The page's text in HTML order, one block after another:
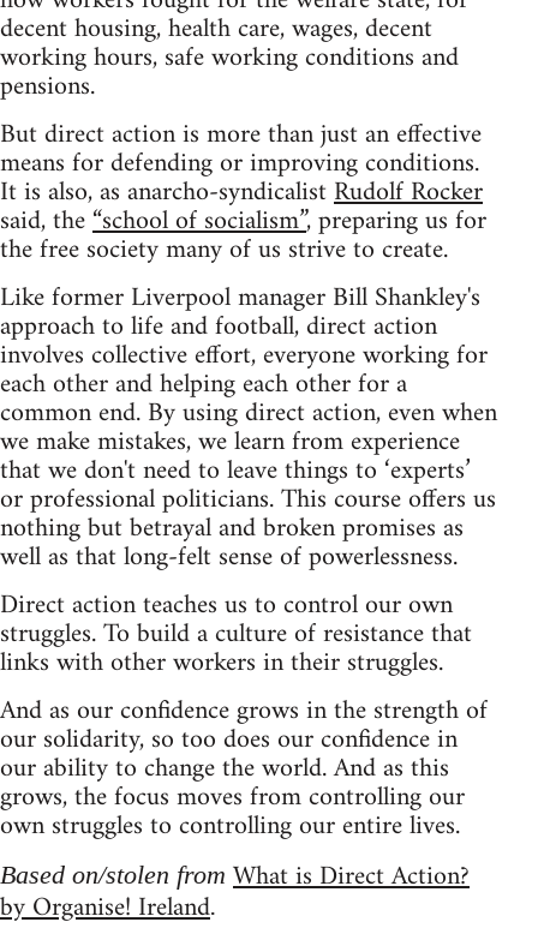
decent housing, health care, wages, decent
working hours, safe working conditions and
pensions.
But direct action is more than just an effective
means for defending or improving conditions.
It is also, as anarcho-syndicalistRudolf Rocker
said, the“school of socialism”, preparing us for
the free society many of us strive to create.
Like former Liverpool manager Bill Shankley's
approach to life and football, direct action
involves collective effort, everyone working for
each other and helping each other for a
common end. By using direct action, even when
we make mistakes, we learn from experience
that we don't need to leave things to ‘experts’
or professional politicians. This course offers us
nothing but betrayal and broken promises as
well as that long-felt sense of powerlessness.
Direct action teaches us to control our own
struggles. To build a culture of resistance that
links with other workers in their struggles.
And as our confidence grows in the strength of
our solidarity, so too does our confidence in
our ability to change the world. And as this
grows, the focus moves from controlling our
own struggles to controlling our entire lives.
Based on/stolen from What is Direct Action?
by Organise! Ireland.